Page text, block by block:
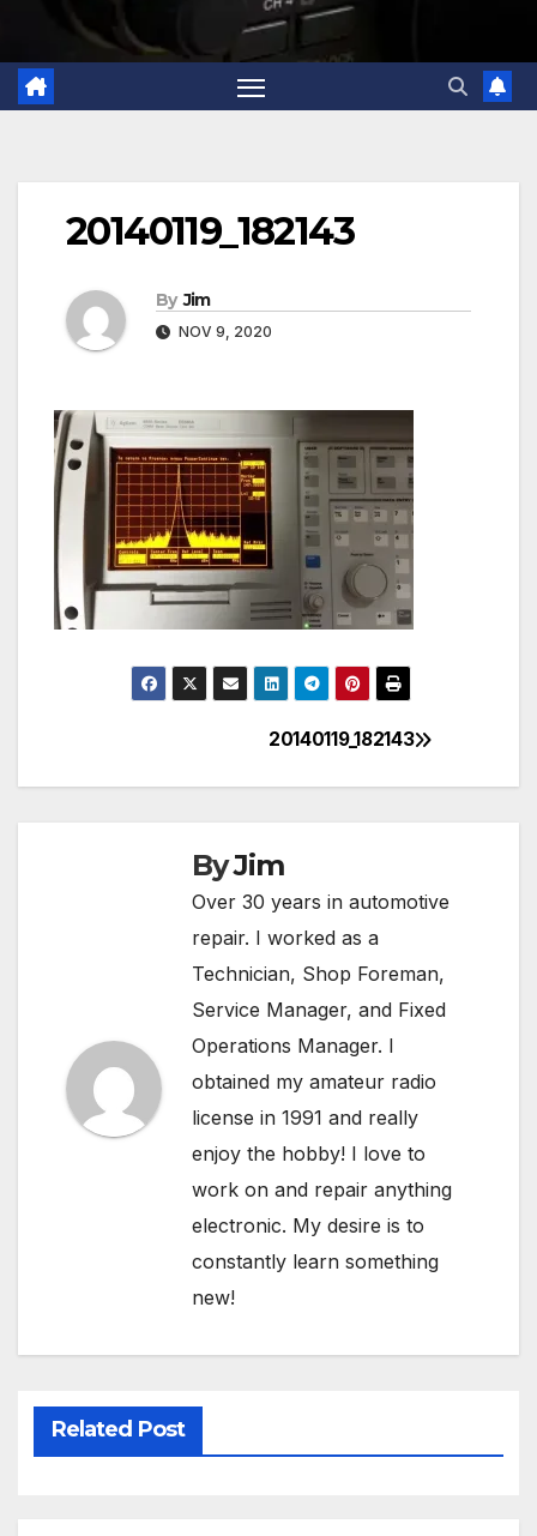
20140119_182143
By Jim
NOV 9, 2020
navigation
20140119_182143
ByJim
Over 30 years in automotive
repair. I worked as a
Technician, Shop Foreman,
Service Manager, and Fixed
Operations Manager. I
obtained my amateur radio
license in 1991 and really
enjoy the hobby! I love to
work on and repair anything
electronic. My desire is to
constantly learn something
new!
Related Post